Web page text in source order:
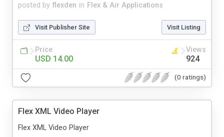
posted by flexden in Flex & Air Applications
Visit Publisher Site Visit Listing
Price
USD 14.00
Views
924
(0 ratings)
Flex XML Video Player
Flex XML Video Player